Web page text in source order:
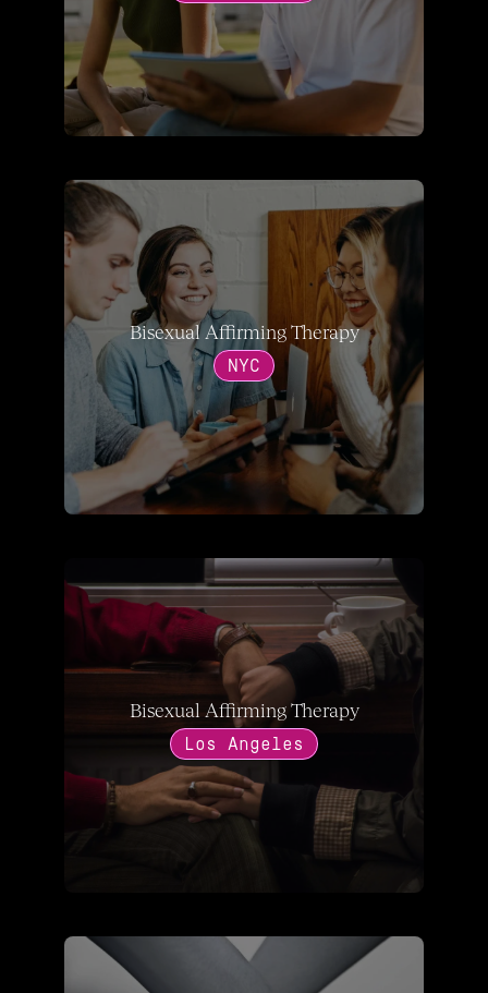
Bisexual Affirming Therapy
NYC
Bisexual Affirming Therapy
Los Angeles